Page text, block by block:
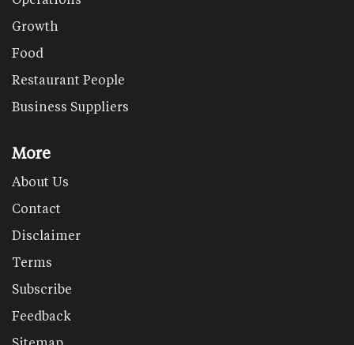
Growth
Food
Restaurant People
Business Suppliers
More
About Us
Contact
Disclaimer
Terms
Subscribe
Feedback